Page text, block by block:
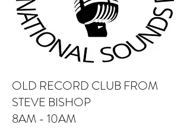
OLD RECORD CLUB FROM
STEVE BISHOP
8AM - 10AM